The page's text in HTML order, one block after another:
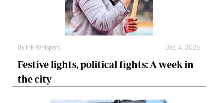
By Ink Whispers Dec. 4, 2025
Festive lights, political fights: A week in
the city